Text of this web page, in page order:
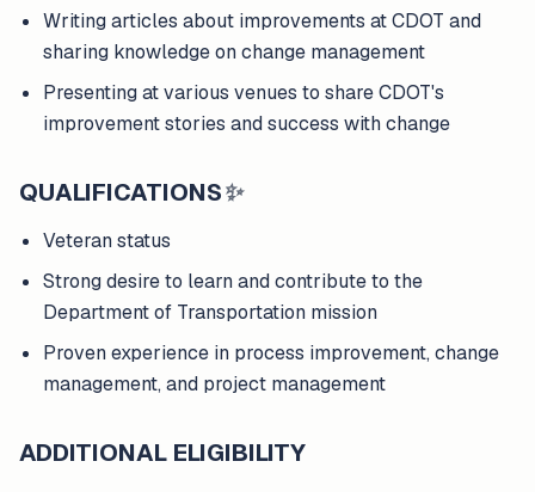
Writing articles about improvements at CDOT and
sharing knowledge on change management
Presenting at various venues to share CDOT's
improvement stories and success with change
QUALIFICATIONS✨
Veteran status
Strong desire to learn and contribute to the
Department of Transportation mission
Proven experience in process improvement, change
management, and project management
ADDITIONAL ELIGIBILITY